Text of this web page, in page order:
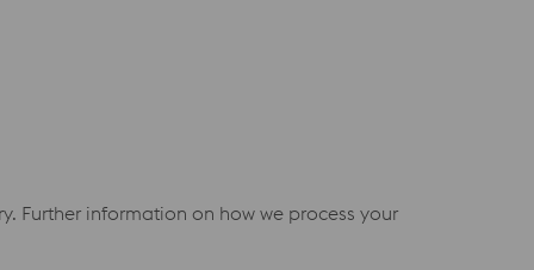
Further information on how we process your